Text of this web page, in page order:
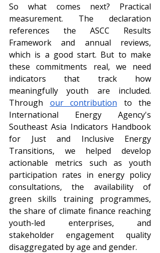
So what comes next? Practical
measurement. The declaration
references the ASCC Results
Framework and annual reviews,
which is a good start. But to make
these commitments real, we need
indicators that track how
meaningfully youth are included.
Through our contribution to the
International Energy Agency's
Southeast Asia Indicators Handbook
for Just and Inclusive Energy
Transitions, we helped develop
actionable metrics such as youth
participation rates in energy policy
consultations, the availability of
green skills training programmes,
the share of climate finance reaching
youth-led enterprises, and
stakeholder engagement quality
disaggregated by age and gender.